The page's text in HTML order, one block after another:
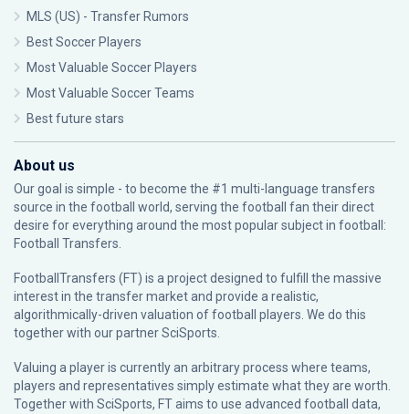
MLS (US) - Transfer Rumors
Best Soccer Players
Most Valuable Soccer Players
Most Valuable Soccer Teams
Best future stars
About us
Our goal is simple - to become the #1 multi-language transfers
source in the football world, serving the football fan their direct
desire for everything around the most popular subject in football:
Football Transfers.
FootballTransfers (FT) is a project designed to fulfill the massive
interest in the transfer market and provide a realistic,
algorithmically-driven valuation of football players. We do this
together with our partnerSciSports
Valuing a player is currently an arbitrary process where teams,
players and representatives simply estimate what they are worth.
Together with SciSports, FT aims to use advanced football data,